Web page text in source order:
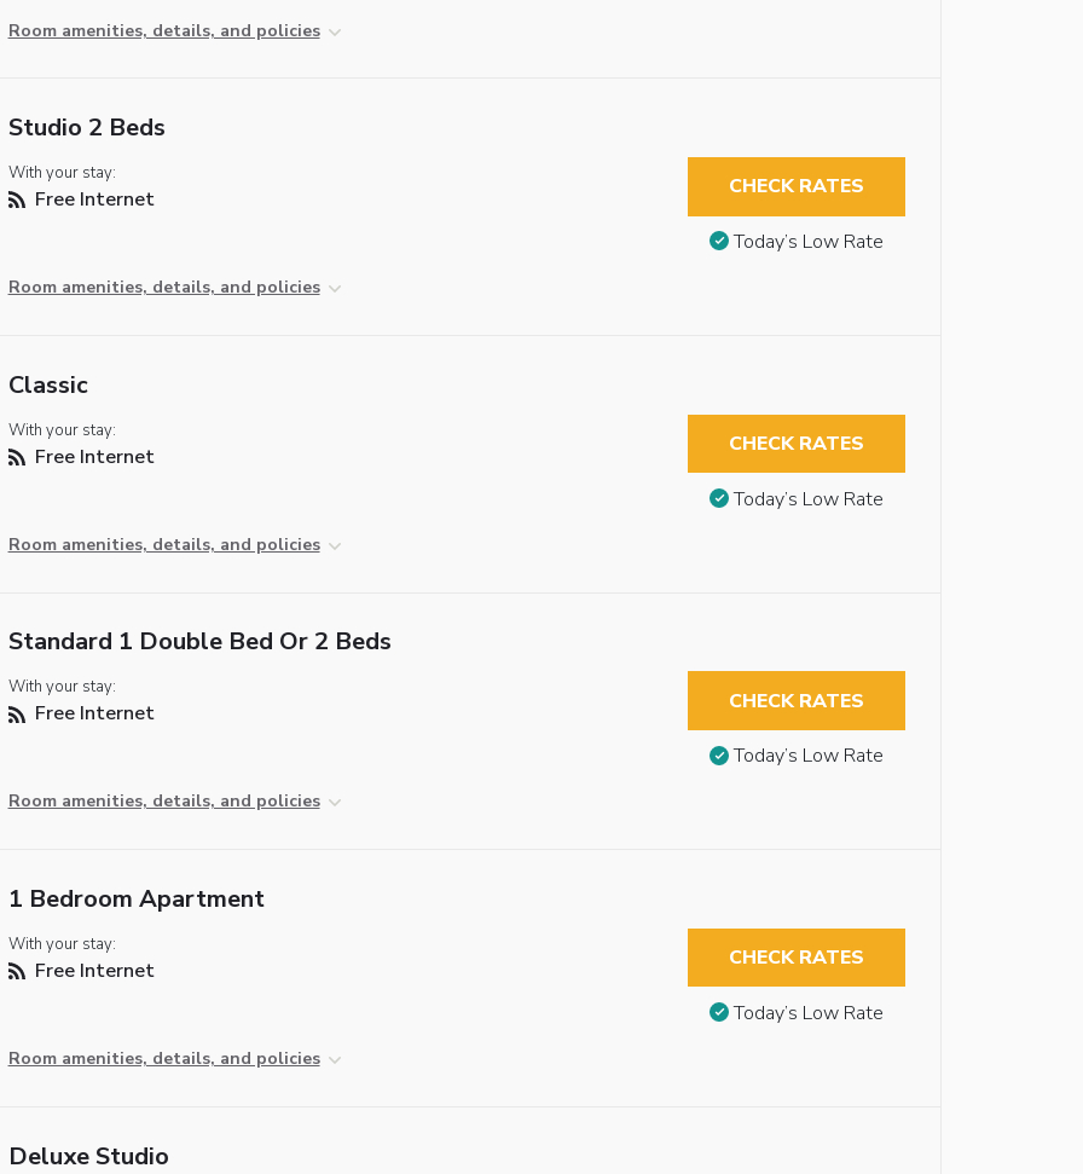
Room amenities, details, and policies
Studio 2 Beds
With your stay:
Free Internet
Room amenities, details, and policies
CHECK RATES
Today’s Low Rate
Classic
With your stay:
Free Internet
Room amenities, details, and policies
CHECK RATES
Today’s Low Rate
Standard 1 Double Bed Or 2 Beds
With your stay:
Free Internet
Room amenities, details, and policies
CHECK RATES
Today’s Low Rate
1 Bedroom Apartment
With your stay:
Free Internet
Room amenities, details, and policies
CHECK RATES
Today’s Low Rate
Deluxe Studio